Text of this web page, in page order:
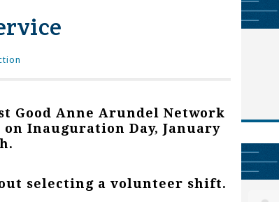
Good Anne Arundel Network
Inauguration Day, January
selecting a volunteer shift.